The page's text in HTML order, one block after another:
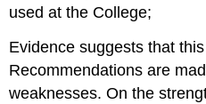
used at the College;
Evidence suggests that
Recommendations are
weaknesses. On the